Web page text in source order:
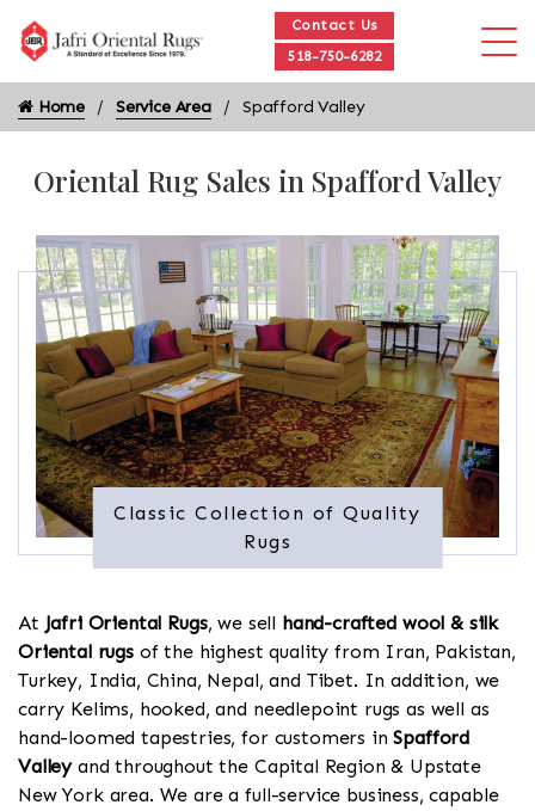
Contact Us
518-750-6282
Home Service Area Spafford Valley
Oriental Rug Sales in Spafford Valley
Classic Collection of Quality
Rugs
At Jafri Oriental Rugs, we sell hand-crafted wool & silk
Oriental rugsof the highest quality from Iran, Pakistan,
Turkey, India, China, Nepal, and Tibet. In addition, we
carry Kelims, hooked, and needlepoint rugs as well as
hand-loomed tapestries, for customers inSpafford
Valleyand throughout the Capital Region & Upstate
New York area. We are a full-service business, capable